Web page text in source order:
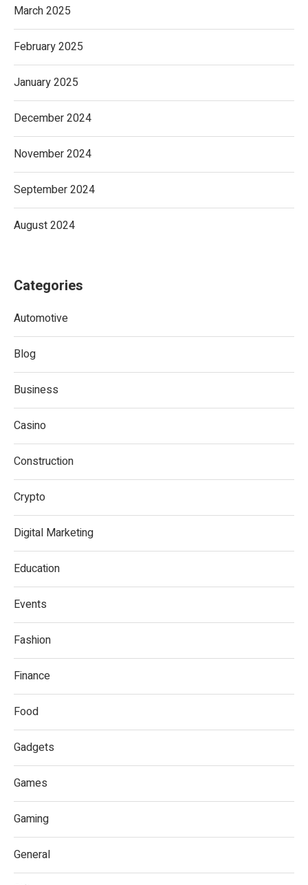
March 2025
February 2025
January 2025
December 2024
November 2024
September 2024
August 2024
Categories
Automotive
Blog
Business
Casino
Construction
Crypto
Digital Marketing
Education
Events
Fashion
Finance
Food
Gadgets
Games
Gaming
General